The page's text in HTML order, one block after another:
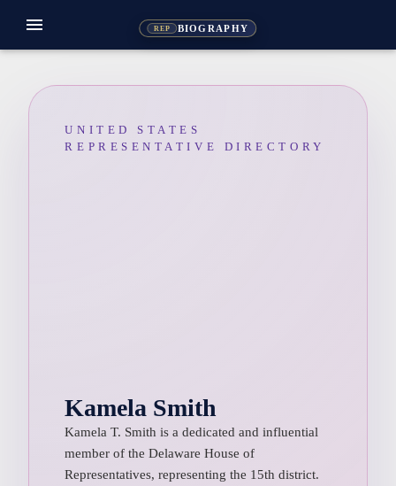
REP BIOGRAPHY
menu
UNITED STATES
REPRESENTATIVE DIRECTORY
Kamela Smith
Kamela T. Smith is a dedicated and influential
member of the Delaware House of
Representatives, representing the 15th district.